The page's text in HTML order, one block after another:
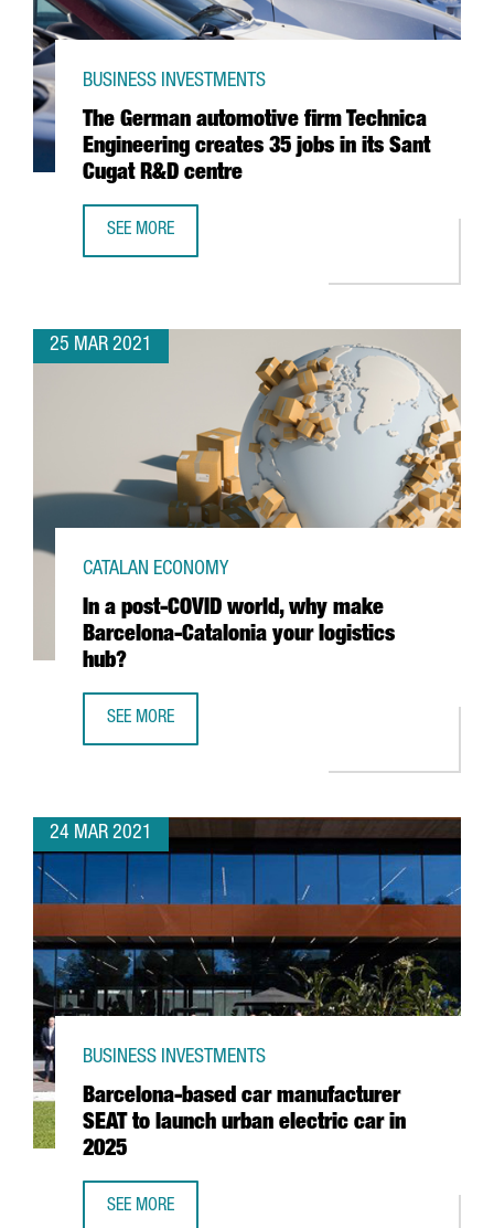
The German automotive firm Technica
Engineering creates 35 jobs in its Sant
Cugat R&D centre
BUSINESS INVESTMENTS
SEE MORE
25 MAR 2021
In a post-COVID world, why make
Barcelona-Catalonia your logistics
hub?
CATALAN ECONOMY
SEE MORE
24 MAR 2021
Barcelona-based car manufacturer
SEAT to launch urban electric car in
2025
BUSINESS INVESTMENTS
SEE MORE